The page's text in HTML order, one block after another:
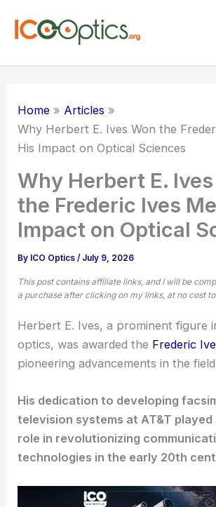
Home
Articles
Why Herbert E. Ives Won the
His Impact on Optical Sciences
Why Herbert E.
the Frederic Ives
Impact on Optical
By ICO Optics/ July 9, 2026
This post contains affiliate links, and I will be
a purchase after clicking on my links, at no cost
Herbert E. Ives, a prominent figure
optics, was awarded the Frederic
pioneering advancements in the
His dedication to developing
television systems at AT&T
role in revolutionizing
technologies in the early 20th